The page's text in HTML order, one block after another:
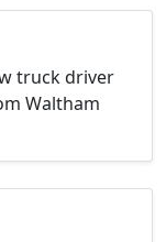
truck driver
Waltham